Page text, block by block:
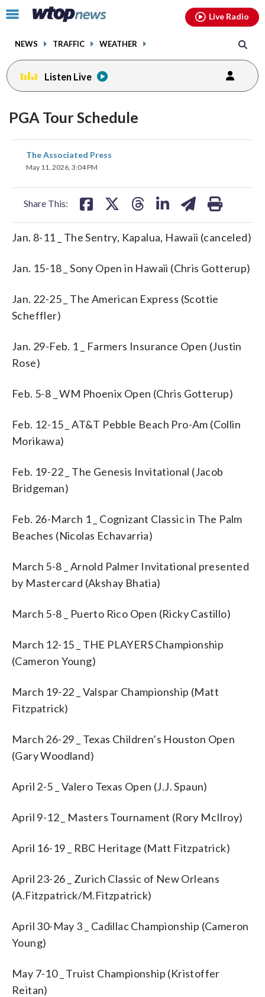
Click
toggle
menu.
NEWS TRAFFIC WEATHER
Live Radio
Listen Live
PGA Tour Schedule
The Associated Press
May 11, 2026, 3:04 PM
Share This:
share
on
Jan. 8-11 _ The Sentry, Kapalua, Hawaii (canceled)
Jan. 15-18 _ Sony Open in Hawaii (Chris Gotterup)
Jan. 22-25 _ The American Express (Scottie
Scheffler)
Jan. 29-Feb. 1 _ Farmers Insurance Open (Justin
Rose)
Feb. 5-8 _ WM Phoenix Open (Chris Gotterup)
Feb. 12-15 _ AT&T Pebble Beach Pro-Am (Collin
Morikawa)
Feb. 19-22 _ The Genesis Invitational (Jacob
Bridgeman)
Feb. 26-March 1 _ Cognizant Classic in The Palm
Beaches (Nicolas Echavarria)
March 5-8 _ Arnold Palmer Invitational presented
by Mastercard (Akshay Bhatia)
March 5-8 _ Puerto Rico Open (Ricky Castillo)
March 12-15 _ THE PLAYERS Championship
(Cameron Young)
March 19-22 _ Valspar Championship (Matt
Fitzpatrick)
March 26-29 _ Texas Children’s Houston Open
(Gary Woodland)
April 2-5 _ Valero Texas Open (J.J. Spaun)
April 9-12 _ Masters Tournament (Rory McIlroy)
April 16-19 _ RBC Heritage (Matt Fitzpatrick)
April 23-26 _ Zurich Classic of New Orleans
(A.Fitzpatrick/M.Fitzpatrick)
April 30-May 3 _ Cadillac Championship (Cameron
Young)
May 7-10 _ Truist Championship (Kristoffer
Reitan)
facebookinstagram youtubethreads